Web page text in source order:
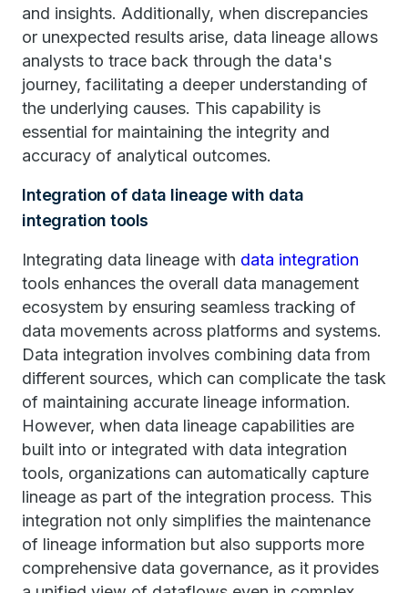
and insights. Additionally, when discrepancies
or unexpected results arise, data lineage allows
analysts to trace back through the data's
journey, facilitating a deeper understanding of
the underlying causes. This capability is
essential for maintaining the integrity and
accuracy of analytical outcomes.
Integration of data lineage with data
integration tools
Integrating data lineage with data integration
tools enhances the overall data management
ecosystem by ensuring seamless tracking of
data movements across platforms and systems.
Data integration involves combining data from
different sources, which can complicate the task
of maintaining accurate lineage information.
However, when data lineage capabilities are
built into or integrated with data integration
tools, organizations can automatically capture
lineage as part of the integration process. This
integration not only simplifies the maintenance
of lineage information but also supports more
comprehensive data governance, as it provides